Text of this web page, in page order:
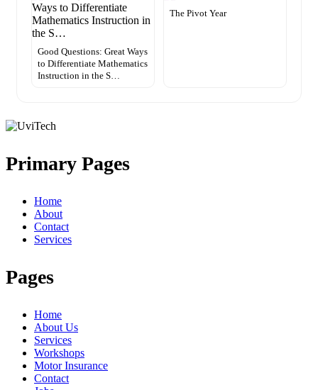
Good Questions: Great Ways
to Differentiate Mathematics
Instruction in the S…
The Pivot Year
Primary Pages
Home
About
Contact
Services
Pages
Home
About Us
Services
Workshops
Motor Insurance
Contact